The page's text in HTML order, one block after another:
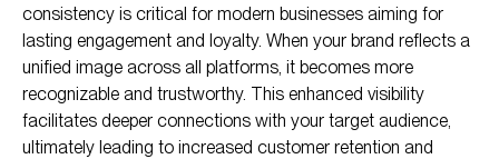
Strategies for Building a Cohesive Online Presence
Common Misconceptions About Brand Consistency
FAQ: Building a Cohesive Online Presence Through Brand
Consistency
consistency is critical for modern businesses aiming for
lasting engagement and loyalty. When your brand reflects a
unified image across all platforms, it becomes more
recognizable and trustworthy. This enhanced visibility
facilitates deeper connections with your target audience,
ultimately leading to increased customer retention and